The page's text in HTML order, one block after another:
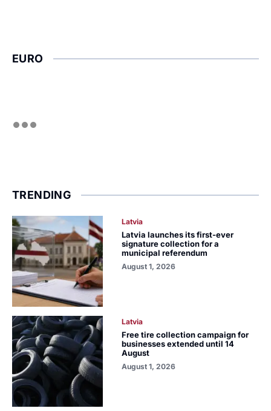
EURO
TRENDING
Latvia
Latvia launches its first-ever
signature collection for a
municipal referendum
August 1, 2026
Latvia
Free tire collection campaign for
businesses extended until 14
August
August 1, 2026